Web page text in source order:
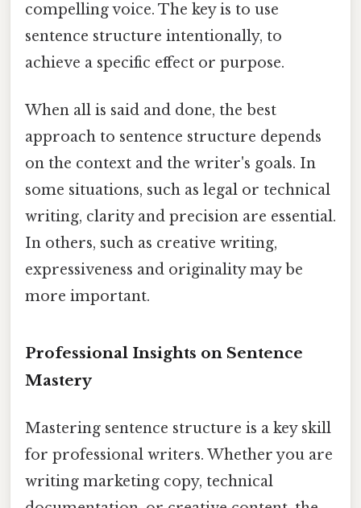
compelling voice. The key is to use
sentence structure intentionally, to
achieve a specific effect or purpose.
When all is said and done, the best
approach to sentence structure depends
on the context and the writer's goals. In
some situations, such as legal or technical
writing, clarity and precision are essential.
In others, such as creative writing,
expressiveness and originality may be
more important.
Professional Insights on Sentence
Mastery
Mastering sentence structure is a key skill
for professional writers. Whether you are
writing marketing copy, technical